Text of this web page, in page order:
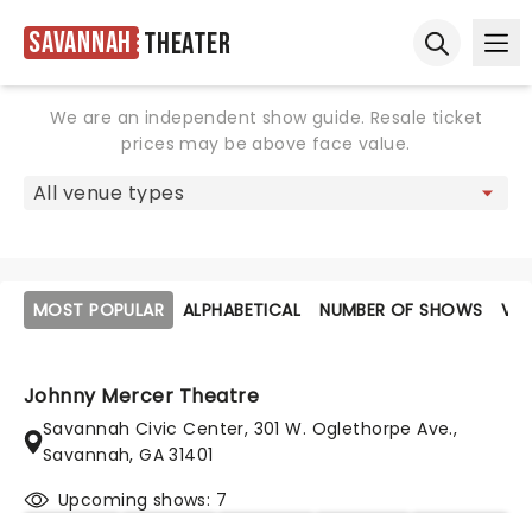
Savannah Theater
We are an independent show guide. Resale ticket
prices may be above face value.
MOST POPULAR ALPHABETICAL NUMBER OF SHOWS
Johnny Mercer Theatre
Savannah Civic Center, 301 W. Oglethorpe Ave.,
Savannah, GA 31401
Upcoming shows: 7